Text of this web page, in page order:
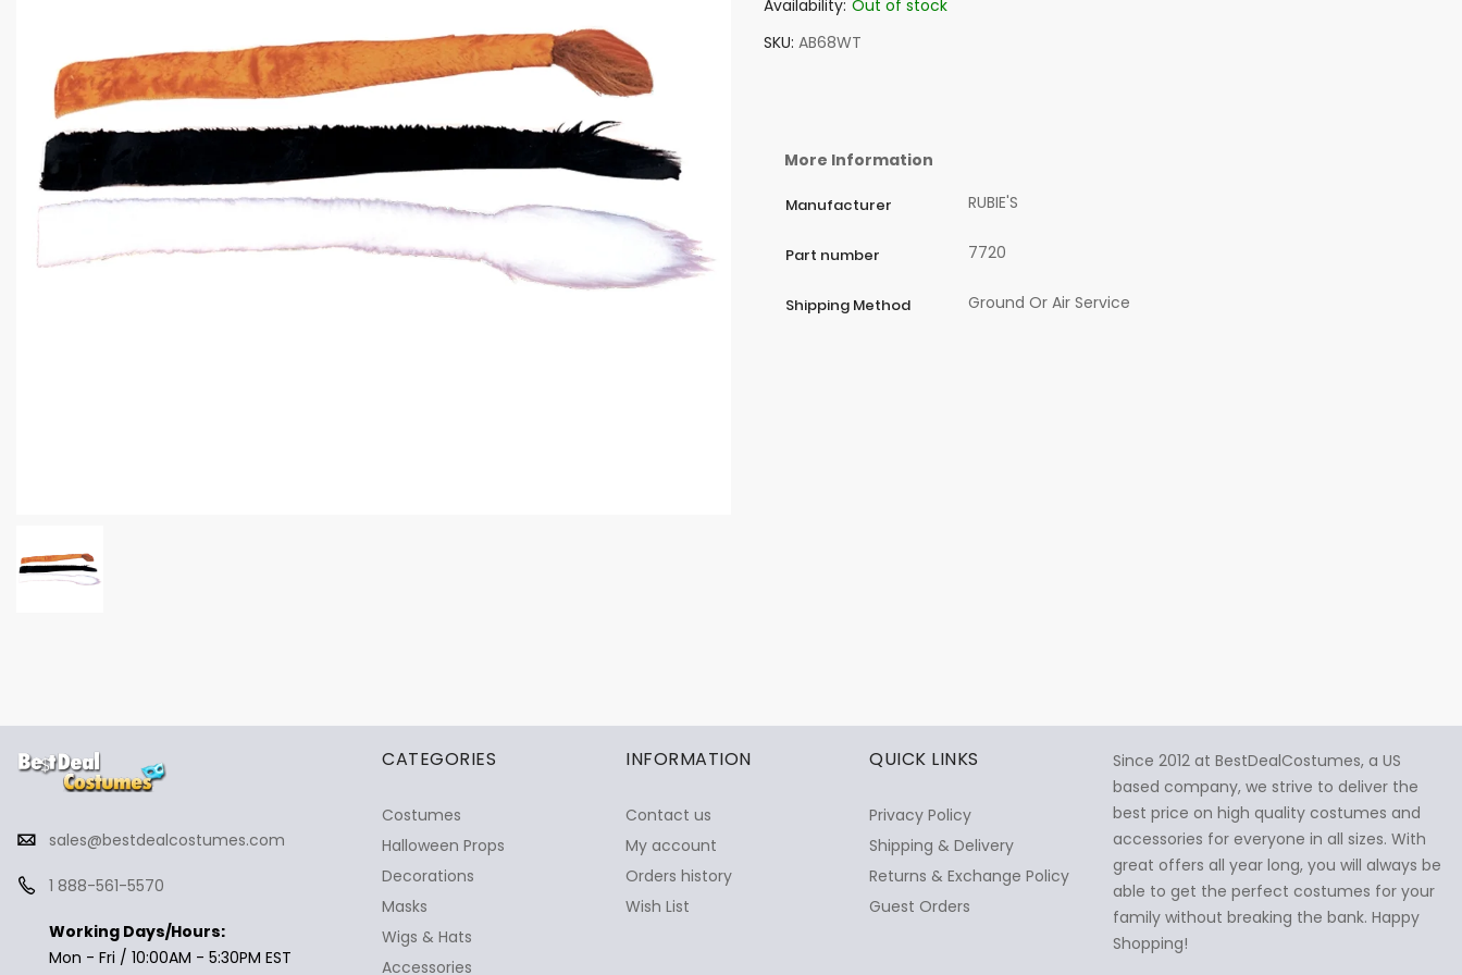
Availability: Out of stock
SKU AB68WT
More Information
Manufacturer RUBIE'S
Part number 7720
Shipping Method Ground Or Air Service
sales@bestdealcostumes.com
1 888-561-5570
Working Days/Hours:
Mon - Fri / 10:00AM - 5:30PM EST
CATEGORIES
Costumes
Halloween Props
Decorations
Masks
Wigs & Hats
Accessories
INFORMATION
Contact us
My account
Orders history
Wish List
QUICK LINKS
Privacy Policy
Shipping & Delivery
Returns & Exchange Policy
Guest Orders
Since 2012 at BestDealCostumes, a US
based company, we strive to deliver the
best price on high quality costumes and
accessories for everyone in all sizes. With
great offers all year long, you will always be
able to get the perfect costumes for your
family without breaking the bank. Happy
Shopping!